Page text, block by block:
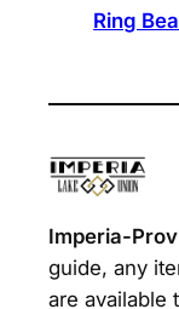
Ring
Imperia-
guide, any
are available